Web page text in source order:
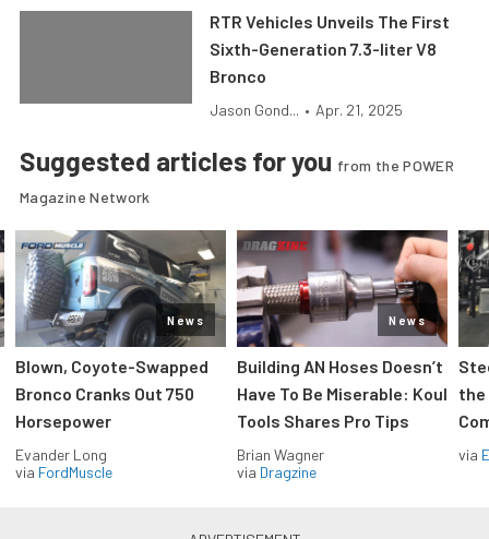
RTR Vehicles Unveils The First
Sixth-Generation 7.3-liter V8
Bronco
Jason Gond... • Apr. 21, 2025
Suggested articles for you from the POWER
Magazine Network
News
Blown, Coyote-Swapped
Bronco Cranks Out 750
Horsepower
Evander Long
via FordMuscle
News
Building AN Hoses Doesn’t
Have To Be Miserable: Koul
Tools Shares Pro Tips
Brian Wagner
via Dragzine
the
via